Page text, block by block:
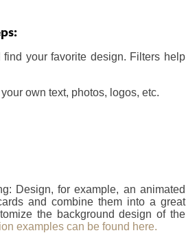
your favorite design. Filters help
own text, photos, logos, etc.
Design, for example, an animated
and combine them into a great
the background design of the
examples can be found here.